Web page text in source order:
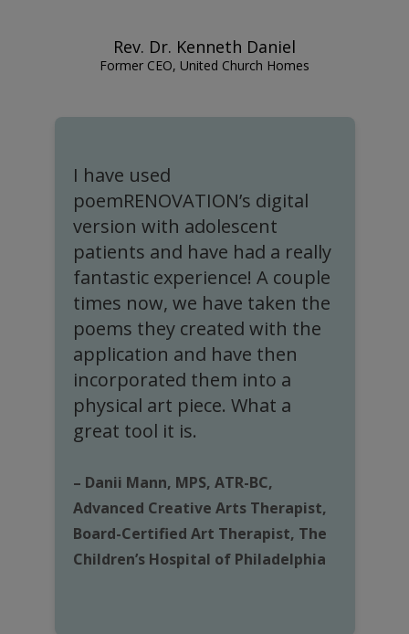
Rev. Dr. Kenneth Daniel
Former CEO, United Church Homes
I have used
poemRENOVATION’s digital
version with adolescent
patients and have had a really
fantastic experience! A couple
times now, we have taken the
poems they created with the
application and have then
incorporated them into a
physical art piece. What a
great tool it is.
– Danii Mann, MPS, ATR-BC,
Advanced Creative Arts Therapist,
Board-Certified Art Therapist, The
Children’s Hospital of Philadelphia